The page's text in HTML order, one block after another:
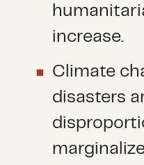
increase.
Climate
disasters